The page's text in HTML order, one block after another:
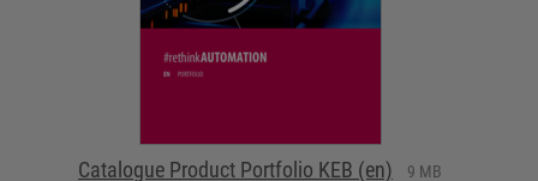
Catalogue Product Portfolio KEB (en) 9 MB